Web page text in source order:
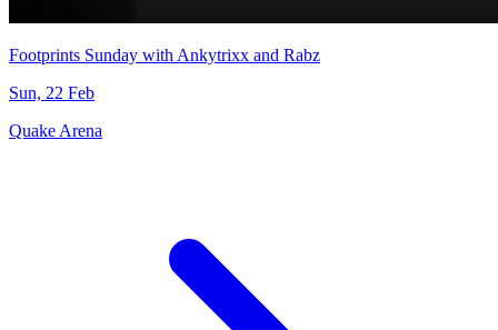
Footprints Sunday with Ankytrixx and Rabz
Sun, 22 Feb
Quake Arena